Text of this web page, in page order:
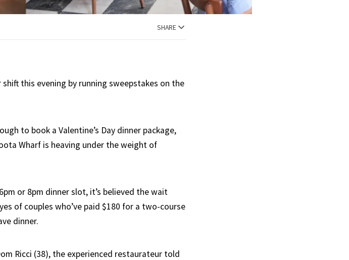
SHARE
this evening by running sweepstakes on the
to book a Valentine’s Day dinner package,
Wharf is heaving under the weight of
or 8pm dinner slot, it’s believed the wait
of couples who’ve paid $180 for a two-course
dinner.
Ricci (38), the experienced restaurateur told